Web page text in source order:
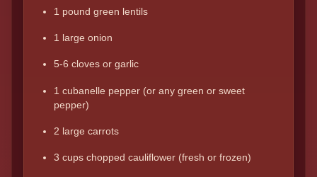
1 pound green lentils
1 large onion
5-6 cloves or garlic
1 cubanelle pepper (or any green or sweet
pepper)
2 large carrots
3 cups chopped cauliflower (fresh or frozen)